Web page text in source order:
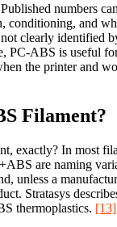
numbers
conditioning, and
clearly identified
PC-ABS is useful
the printer and
Filament?
exactly? In most
are naming
unless a
Stratasys
thermoplastics. [13]